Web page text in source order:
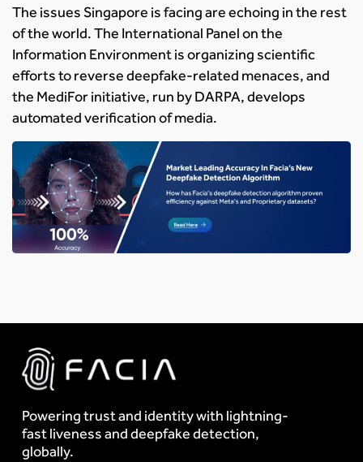
The issues Singapore is facing are echoing in the rest
of the world. The International Panel on the
Information Environment is organizing scientific
efforts to reverse deepfake-related menaces, and
the MediFor initiative, run by DARPA, develops
automated verification of media.
Powering trust and identity with lightning-
fast liveness and deepfake detection,
globally.